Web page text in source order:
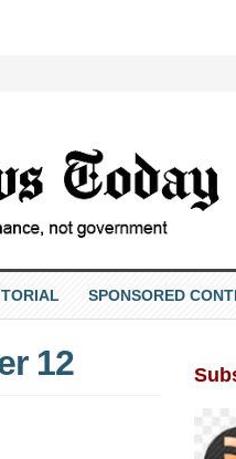
SPONSORED
12